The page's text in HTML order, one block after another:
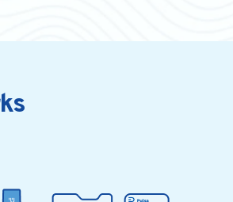
Mar...